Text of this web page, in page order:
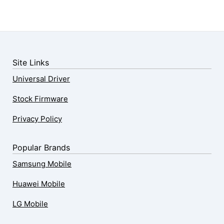
Site Links
Universal Driver
Stock Firmware
Privacy Policy
Popular Brands
Samsung Mobile
Huawei Mobile
LG Mobile